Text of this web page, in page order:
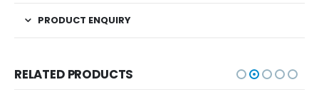
PRODUCT ENQUIRY
RELATED PRODUCTS